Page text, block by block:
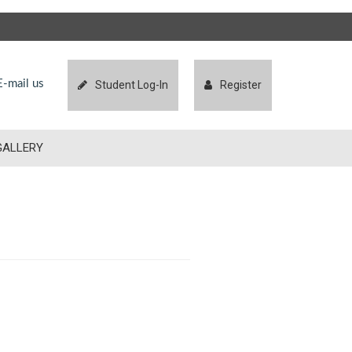
mail us Student Log-In Register